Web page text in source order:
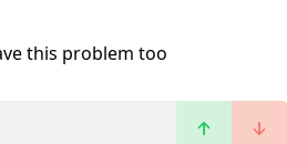
this problem too